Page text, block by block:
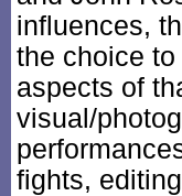
influences,
the choice
aspects of
visual/
fights,